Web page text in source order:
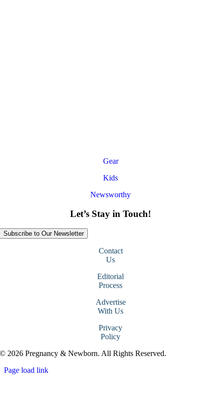
Gear
Kids
Newsworthy
Let’s Stay in Touch!
Subscribe to Our Newsletter
Contact
Us
Editorial
Process
Advertise
With Us
Privacy
Policy
© 2026 Pregnancy & Newborn. All Rights Reserved.
Page load link